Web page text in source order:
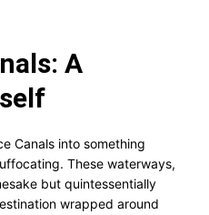
A
Canals into something
These waterways,
but quintessentially
wrapped around